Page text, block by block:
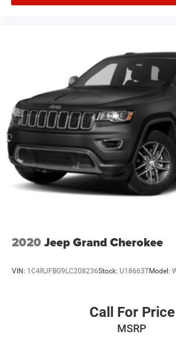
2020 Jeep Grand Cherokee
VIN: 1C4RJFBG9LC208236Stock: U18663TModel:
Call For Price
MSRP